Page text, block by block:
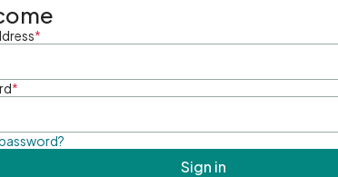
*
*
Sign in